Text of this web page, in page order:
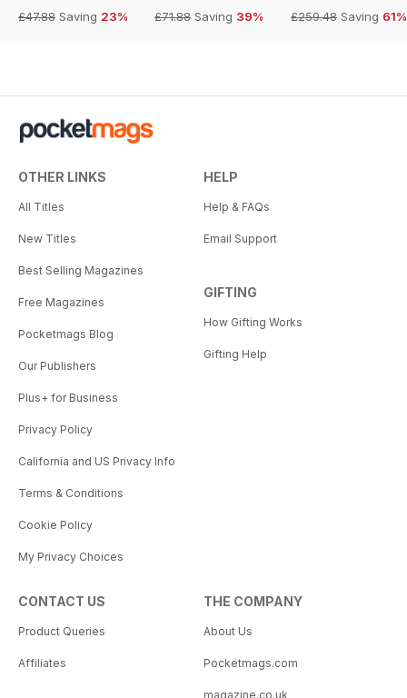
£47.88 Saving 23%
£71.88 Saving 39%
£259.48 Saving 61%
OTHER LINKS
All Titles
New Titles
Best Selling Magazines
Free Magazines
Pocketmags Blog
Our Publishers
Plus+ for Business
Privacy Policy
California and US Privacy Info
Terms & Conditions
Cookie Policy
My Privacy Choices
HELP
Help & FAQs
Email Support
GIFTING
How Gifting Works
Gifting Help
CONTACT US
Product Queries
Affiliates
THE COMPANY
About Us
Pocketmags.com
magazine.co.uk